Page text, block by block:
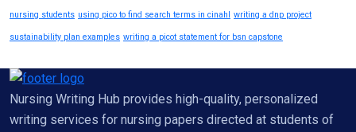
nursing students using pico to find search terms in cinahl writing a dnp project
sustainability plan examples writing a picot statement for bsn capstone
Nursing Writing Hub provides high-quality, personalized
writing services for nursing papers directed at students of